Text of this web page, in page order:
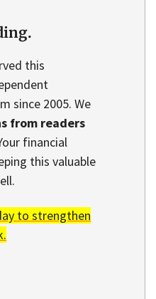
this
since 2005. We
from readers
financial
this valuable
to strengthen